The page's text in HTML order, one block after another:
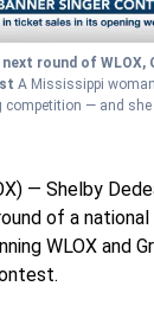
round of WLOX,
A Mississippi
— and she
— Shelby
of a national
WLOX and